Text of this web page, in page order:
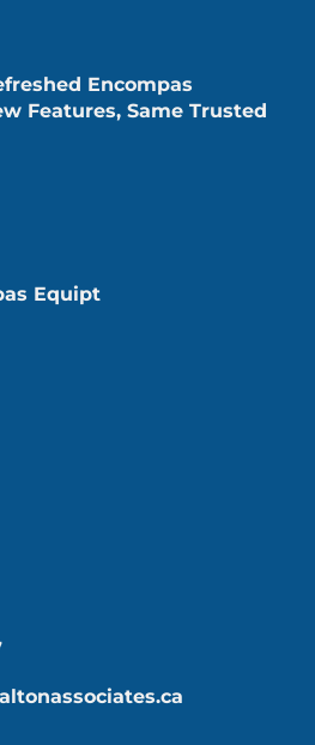
Encompas
Features, Same Trusted
Equipt